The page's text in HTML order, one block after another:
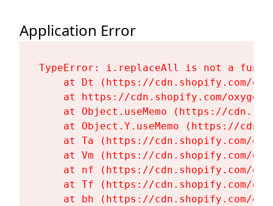
Application Error
TypeError: i.replaceAll is not a
at Dt (https://cdn.shopify.com/
at https://cdn.shopify.com/
at Object.useMemo (https://
at Object.Y.useMemo (https://
at Ta (https://cdn.shopify.com/
at Vm (https://cdn.shopify.com/
at nf (https://cdn.shopify.com/
at Tf (https://cdn.shopify.com/
at bh (https://cdn.shopify.com/